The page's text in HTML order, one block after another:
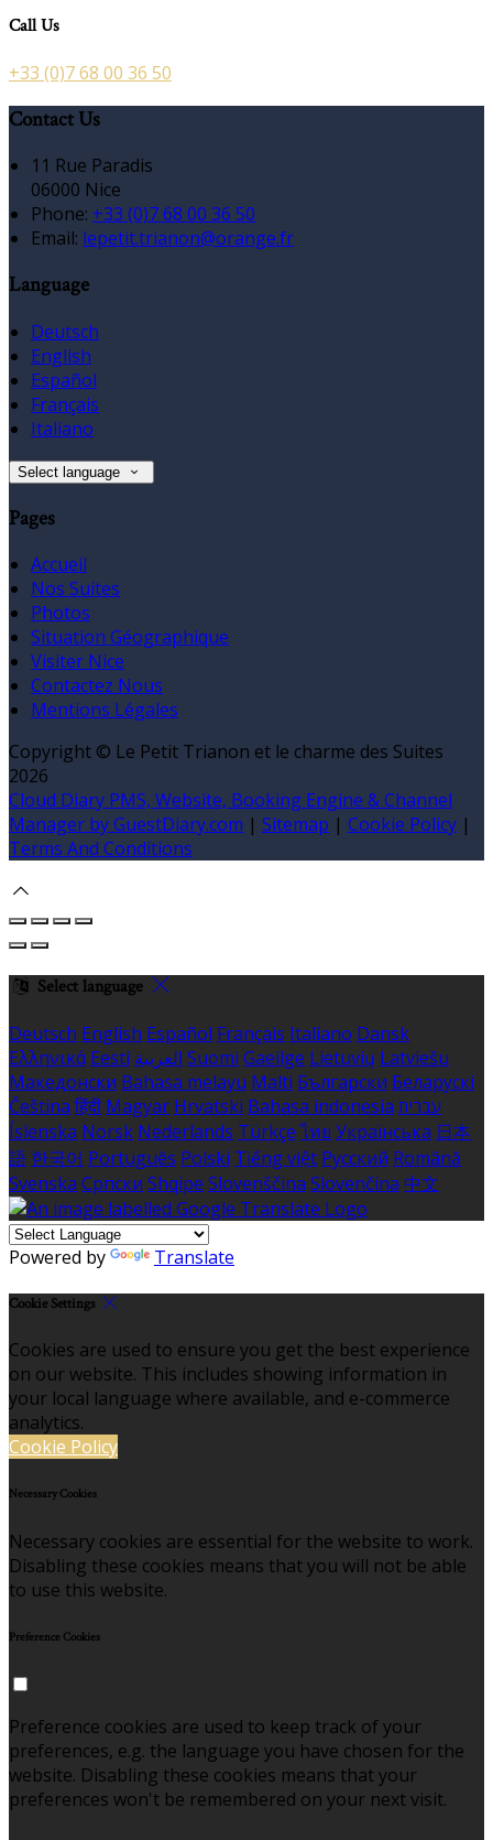
Call Us
+33 (0)7 68 00 36 50
Contact Us
11 Rue Paradis
06000 Nice
Phone: +33 (0)7 68 00 36 50
Email: lepetit.trianon@orange.fr
Language
Deutsch
English
Español
Français
Italiano
Select language
Pages
Accueil
Nos Suites
Photos
Situation Géographique
Visiter Nice
Contactez Nous
Mentions Légales
Copyright © Le Petit Trianon et le charme des Suites
2026
Cloud Diary PMS, Website, Booking Engine & Channel
Manager by GuestDiary.com | Sitemap | Cookie Policy |
Terms And Conditions
Select language
Deutsch English Español Français Italiano Dansk
Ελληνικά Eesti العربية Suomi Gaeilge Lietuvių Latviešu
Македонски Bahasa melayu Malti Български Беларускі
Čeština हिंदी Magyar Hrvatski Bahasa indonesia עברית
Íslenska Norsk Nederlands Türkçe ไทย Українська 日本
語 한국어 Português Polski Tiếng việt Русский Română
Svenska Српски Shqipe Slovenščina Slovenčina 中文
Powered by Translate
Cookie Settings
Cookies are used to ensure you get the best experience
on our website. This includes showing information in
your local language where available, and e-commerce
analytics.
Cookie Policy
Necessary Cookies
Necessary cookies are essential for the website to work.
Disabling these cookies means that you will not be able
to use this website.
Preference Cookies
Preference cookies are used to keep track of your
preferences, e.g. the language you have chosen for the
website. Disabling these cookies means that your
preferences won't be remembered on your next visit.